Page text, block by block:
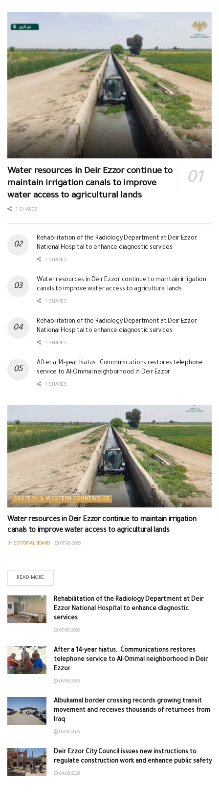
Water resources in Deir Ezzor continue to
maintain irrigation canals to improve
water access to agricultural lands
1 SHARES
Rehabilitation of the Radiology Department at Deir Ezzor
National Hospital to enhance diagnostic services
1 SHARES
Water resources in Deir Ezzor continue to maintain irrigation
canals to improve water access to agricultural lands
1 SHARES
Rehabilitation of the Radiology Department at Deir Ezzor
National Hospital to enhance diagnostic services
1 SHARES
After a 14-year hiatus.. Communications restores telephone
service to Al-Ommal neighborhood in Deir Ezzor
1 SHARES
EASTERN & WESTERN COUNTRYSIDE
Water resources in Deir Ezzor continue to maintain irrigation
canals to improve water access to agricultural lands
BY EDITORIAL BOARD 07/08/2026
...
READ MORE
Rehabilitation of the Radiology Department at Deir
Ezzor National Hospital to enhance diagnostic
services
07/08/2026
After a 14-year hiatus.. Communications restores
telephone service to Al-Ommal neighborhood in Deir
Ezzor
06/08/2026
Albukamal border crossing records growing transit
movement and receives thousands of returnees from
Iraq
06/08/2026
Deir Ezzor City Council issues new instructions to
regulate construction work and enhance public safety
04/08/2026